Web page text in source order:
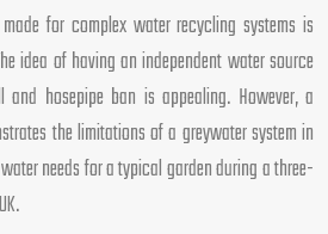
for complex water recycling systems is
idea of having an independent water source
hosepipe ban is appealing. However, a
the limitations of a greywater system in
needs for a typical garden during a three-